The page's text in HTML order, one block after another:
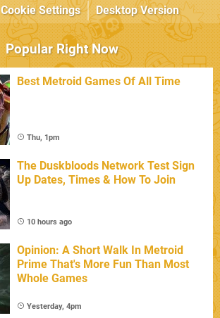
Cookie Settings Desktop Version
Popular Right Now
Best Metroid Games Of All Time
Thu, 1pm
The Duskbloods Network Test Sign
Up Dates, Times & How To Join
10 hours ago
Opinion: A Short Walk In Metroid
Prime That's More Fun Than Most
Whole Games
Yesterday, 4pm